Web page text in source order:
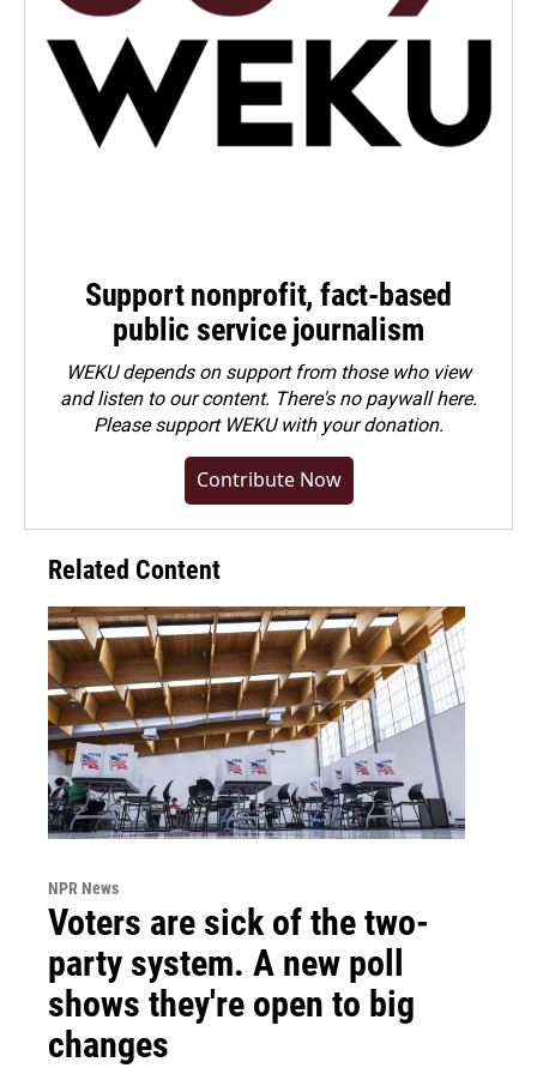
Support nonprofit, fact-based
public service journalism
WEKU depends on support from those who view
and listen to our content. There's no paywall here.
Pleasesupport WEKU with your donation.
Contribute Now
Related Content
NPR News
Voters are sick of the two-
party system. A new poll
shows they're open to big
changes